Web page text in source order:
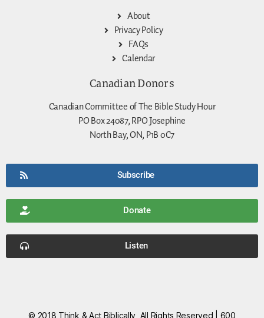
About
Privacy Policy
FAQs
Calendar
Canadian Donors
Canadian Committee of The Bible Study Hour
PO Box 24087, RPO Josephine
North Bay, ON, P1B 0C7
Subscribe
Donate
Listen
© 2018 Think & Act Biblically, All Rights Reserved | 600